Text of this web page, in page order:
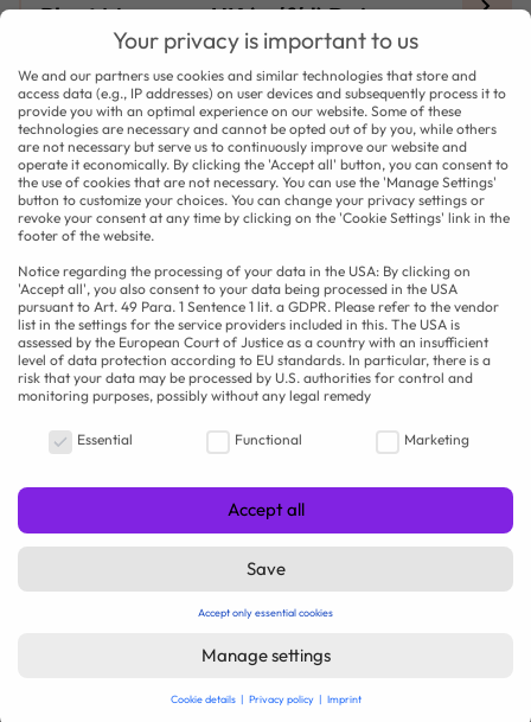
Plant Manager, UK (m/f/d) Dairy
Products
RAU | FOOD RECRUITMENT GmbH
Standort England, UK
Full-time
online seit 1 week
Operations Manager (m/f/d) – Food
Industry
RAU | FOOD RECRUITMENT GmbH
online seit 2 weeks
Your privacy is important to us
We and our partners use cookies and similar technologies that store and
access data (e.g., IP addresses) on user devices and subsequently process it to
provide you with an optimal experience on our website. Some of these
technologies are necessary and cannot be opted out of by you, while others
are not necessary but serve us to continuously improve our website and
operate it economically. By clicking the 'Accept all' button, you can consent to
the use of cookies that are not necessary. You can use the 'Manage Settings'
button to customize your choices. You can change your privacy settings or
revoke your consent at any time by clicking on the 'Cookie Settings' link in the
footer of the website.
Notice regarding the processing of your data in the USA: By clicking on
'Accept all', you also consent to your data being processed in the USA
pursuant to Art. 49 Para. 1 Sentence 1 lit. a GDPR. Please refer to the vendor
list in the settings for the service providers included in this. The USA is
assessed by the European Court of Justice as a country with an insufficient
level of data protection according to EU standards. In particular, there is a
risk that your data may be processed by U.S. authorities for control and
monitoring purposes, possibly without any legal remedy
Essential
Functional Marketing
Accept all
Save
Accept only essential cookies
Manage settings
Cookie details Privacy policy Imprint